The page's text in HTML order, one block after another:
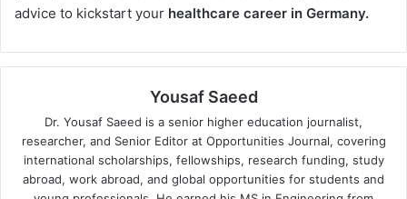
advice to kickstart your healthcare career in Germany.
Yousaf Saeed
Dr. Yousaf Saeed is a senior higher education journalist,
researcher, and Senior Editor at Opportunities Journal, covering
international scholarships, fellowships, research funding, study
abroad, work abroad, and global opportunities for students and